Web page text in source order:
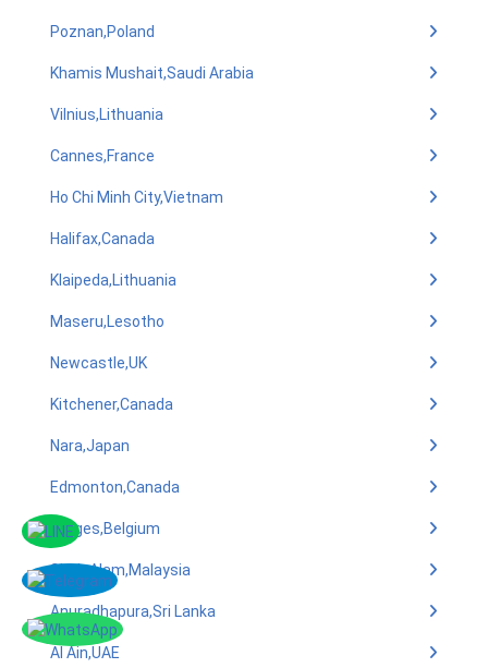
Poznan,Poland
Khamis Mushait,Saudi Arabia
Vilnius,Lithuania
Cannes,France
Ho Chi Minh City,Vietnam
Halifax,Canada
Klaipeda,Lithuania
Maseru,Lesotho
Newcastle,UK
Kitchener,Canada
Nara,Japan
Edmonton,Canada
Bruges,Belgium
Shah Alam,Malaysia
Anuradhapura,Sri Lanka
Al Ain,UAE